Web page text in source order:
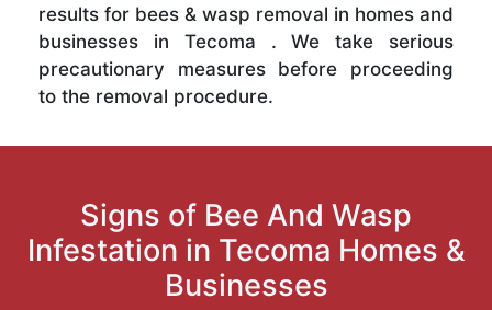
results for bees & wasp removal in homes and
businesses in Tecoma . We take serious
precautionary measures before proceeding
to the removal procedure.
Signs of Bee And Wasp
Infestation in Tecoma Homes &
Businesses